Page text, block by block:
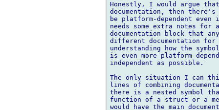
Honestly, I would argue
documentation, then there's
be platform-dependent
needs some extra notes
documentation block that
different documentation
understanding how the
is even more platform-
independent as possible.
The only situation I can
lines of combining
there is a nested symbol
function of a struct or a
would have the main